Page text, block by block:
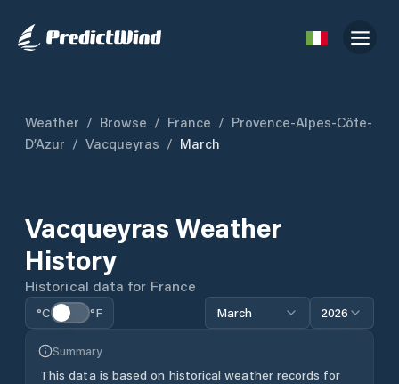
Weather / Browse / France / Provence-Alpes-Côte-
D’Azur / Vacqueyras / March
Vacqueyras Weather
History
Historical data for France
°C °F March 2026
Summary
This data is based on historical weather records for